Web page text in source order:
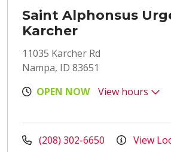
Saint Alphonsus
Karcher
11035 Karcher Rd
Nampa, ID 83651
OPEN NOW
View hours
(208) 302-6650 View